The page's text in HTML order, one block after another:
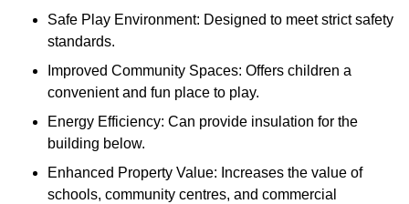
Safe Play Environment: Designed to meet strict safety
standards.
Improved Community Spaces: Offers children a
convenient and fun place to play.
Energy Efficiency: Can provide insulation for the
building below.
Enhanced Property Value: Increases the value of
schools, community centres, and commercial